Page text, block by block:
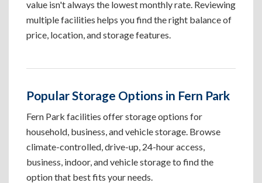
value isn't always the lowest monthly rate. Reviewing
multiple facilities helps you find the right balance of
price, location, and storage features.
Popular Storage Options in Fern Park
Fern Park facilities offer storage options for
household, business, and vehicle storage. Browse
climate-controlled, drive-up, 24-hour access,
business, indoor, and vehicle storage to find the
option that best fits your needs.